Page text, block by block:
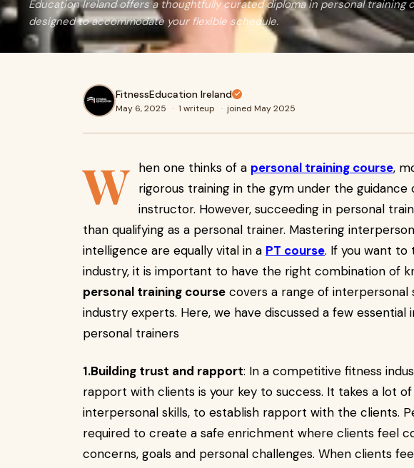
Education Ireland offers a thoughtfully curated diploma in personal training
designed to accommodate your flexible schedule.
FitnessEducation Ireland
May 6, 2025 · 1 writeup · joined May 2025
W hen one thinks of a personal training course,
rigorous training in the gym under the guidance
instructor. However, succeeding in personal
than qualifying as a personal trainer. Mastering
intelligence are equally vital in a PT course. If you want to
industry, it is important to have the right combination of
personal training course covers a range of interpersonal
industry experts. Here, we have discussed a few
personal trainers
1.Building trust and rapport: In a competitive fitness
rapport with clients is your key to success. It takes a lot
interpersonal skills, to establish rapport with the clients.
required to create a safe enrichment where clients feel
concerns, goals and personal challenges. When clients